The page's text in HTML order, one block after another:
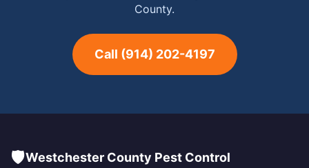
County.
Call (914) 202-4197
🛡️Westchester County Pest Control